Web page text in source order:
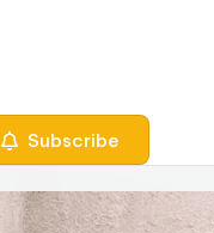
Subscribe